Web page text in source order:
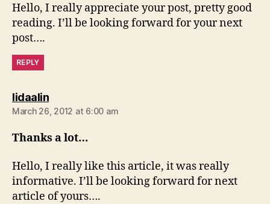
Hello, I really appreciate your post, pretty good
reading. I’ll be looking forward for your next
post….
REPLY
lidaalinsays:
March 26, 2012 at 6:00 am
Thanks a lot…
Hello, I really like this article, it was really
informative. I’ll be looking forward for next
article of yours….